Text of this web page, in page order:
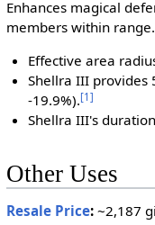
Enhances magical
members within range.
Effective area
Shellra III provides
-19.9%).[1]
Shellra III's
Other Uses
Resale Price:~2,187